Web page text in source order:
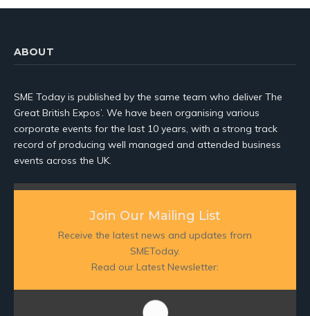
ABOUT
SME Today is published by the same team who deliver The
Great British Expos’. We have been organising various
corporate events for the last 10 years, with a strong track
record of producing well managed and attended business
events across the UK.
Join Our Mailing List
Receive the latest news and updates from
SMEToday.
Read our Latest Newsletter: